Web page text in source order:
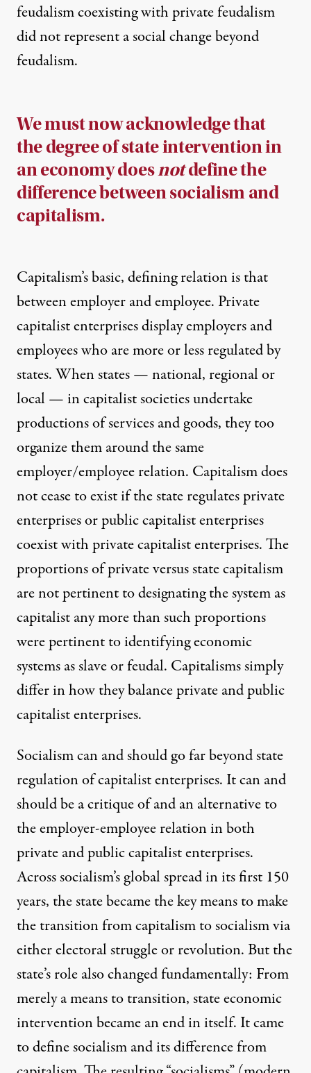
feudalism coexisting with private feudalism
did not represent a social change beyond
feudalism.
We must now acknowledge that
the degree of state intervention in
an economy doesnotdefine the
difference between socialism and
capitalism.
Capitalism’s basic, defining relation is that
between employer and employee. Private
capitalist enterprises display employers and
employees who are more or less regulated by
states. When states — national, regional or
local — in capitalist societies undertake
productions of services and goods, they too
organize them around the same
employer/employee relation. Capitalism does
not cease to exist if the state regulates private
enterprises or public capitalist enterprises
coexist with private capitalist enterprises. The
proportions of private versus state capitalism
are not pertinent to designating the system as
capitalist any more than such proportions
were pertinent to identifying economic
systems as slave or feudal. Capitalisms simply
differ in how they balance private and public
capitalist enterprises.
Socialism can and should go far beyond state
regulation of capitalist enterprises. It can and
should be a critique of and an alternative to
the employer-employee relation in both
private and public capitalist enterprises.
Across socialism’s global spread in its first 150
years, the state became the key means to make
the transition from capitalism to socialism via
either electoral struggle or revolution. But the
state’s role also changed fundamentally: From
merely a means to transition, state economic
intervention became an end in itself. It came
to define socialism and its difference from